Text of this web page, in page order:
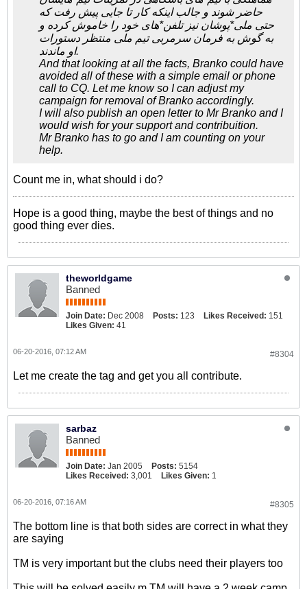
حاضر شوند و جالب اینکه کار تا جایی پیش رفت که
حتی ملی*پوشان نیز تلفن*های خود را خاموش کرده و
به گوش به فرمان سرمربی تیم ملی منتظر دستورات
او ماندند.
And that looking at all the facts, Branko could have
avoided all of these with a simple email or phone
call to CQ. Let me know so I can adjust my
campaign for removal of Branko accordingly.
I will also publish an open letter to Mr Branko and I
would wish for your support and contribuition.
Mr Branko has to go and I am counting on your
help.
Count me in, what should i do?
Hope is a good thing, maybe the best of things and no
good thing ever dies.
theworldgame
Banned
Join Date: Dec 2008 Posts: 123 Likes Received: 151
Likes Given: 41
#8304
06-20-2016, 07:12 AM
Let me create the tag and get you all contribute.
sarbaz
Banned
Join Date: Jan 2005 Posts: 5154
Likes Received: 3,001 Likes Given: 1
#8305
06-20-2016, 07:16 AM
The bottom line is that both sides are correct in what they
are saying
TM is very important but the clubs need their players too